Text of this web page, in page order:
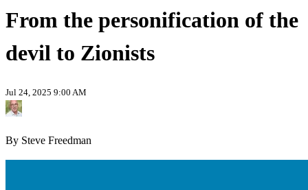
From the personification of the
devil to Zionists
Jul 24, 2025 9:00 AM
By Steve Freedman